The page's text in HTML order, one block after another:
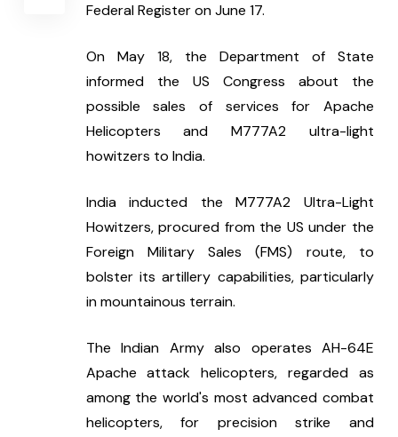
Federal Register on June 17.
On May 18, the Department of State
informed the US Congress about the
possible sales of services for Apache
Helicopters and M777A2 ultra-light
howitzers to India.
India inducted the M777A2 Ultra-Light
Howitzers, procured from the US under the
Foreign Military Sales (FMS) route, to
bolster its artillery capabilities, particularly
in mountainous terrain.
The Indian Army also operates AH-64E
Apache attack helicopters, regarded as
among the world's most advanced combat
helicopters, for precision strike and